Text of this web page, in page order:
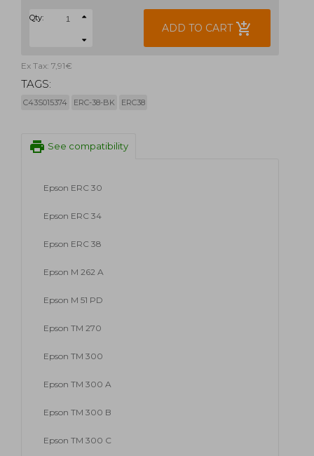
Qty:
ADD TO CART add_shopping_cart
Ex Tax: 7,91€
TAGS:
C43S015374 ERC-38-BK ERC38
print See compatibility
Epson ERC 30
Epson ERC 34
Epson ERC 38
Epson M 262 A
Epson M 51 PD
Epson TM 270
Epson TM 300
Epson TM 300 A
Epson TM 300 B
Epson TM 300 C